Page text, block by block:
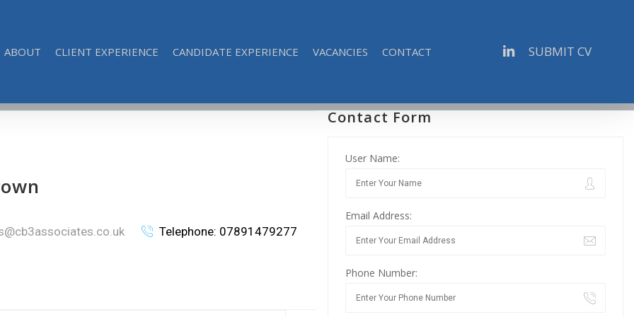
ABOUT CLIENT EXPERIENCE CANDIDATE EXPERIENCE VACANCIES CONTACT SUBMIT CV
linkedin
Telephone: 07891479277
Contact Form
User Name:
Email Address:
Phone Number: